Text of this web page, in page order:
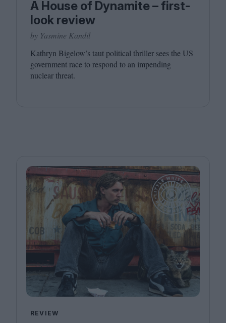
A House of Dynamite – first-
look review
by Yasmine Kandil
Kathryn Bigelow’s taut political thriller sees the US
government race to respond to an impending
nuclear threat.
REVIEW